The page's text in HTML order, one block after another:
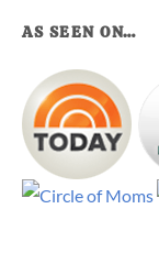
AS SEEN ON…